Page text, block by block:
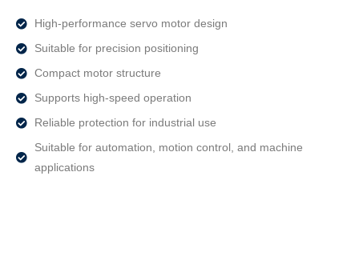
High-performance servo motor design
Suitable for precision positioning
Compact motor structure
Supports high-speed operation
Reliable protection for industrial use
Suitable for automation, motion control, and machine
applications